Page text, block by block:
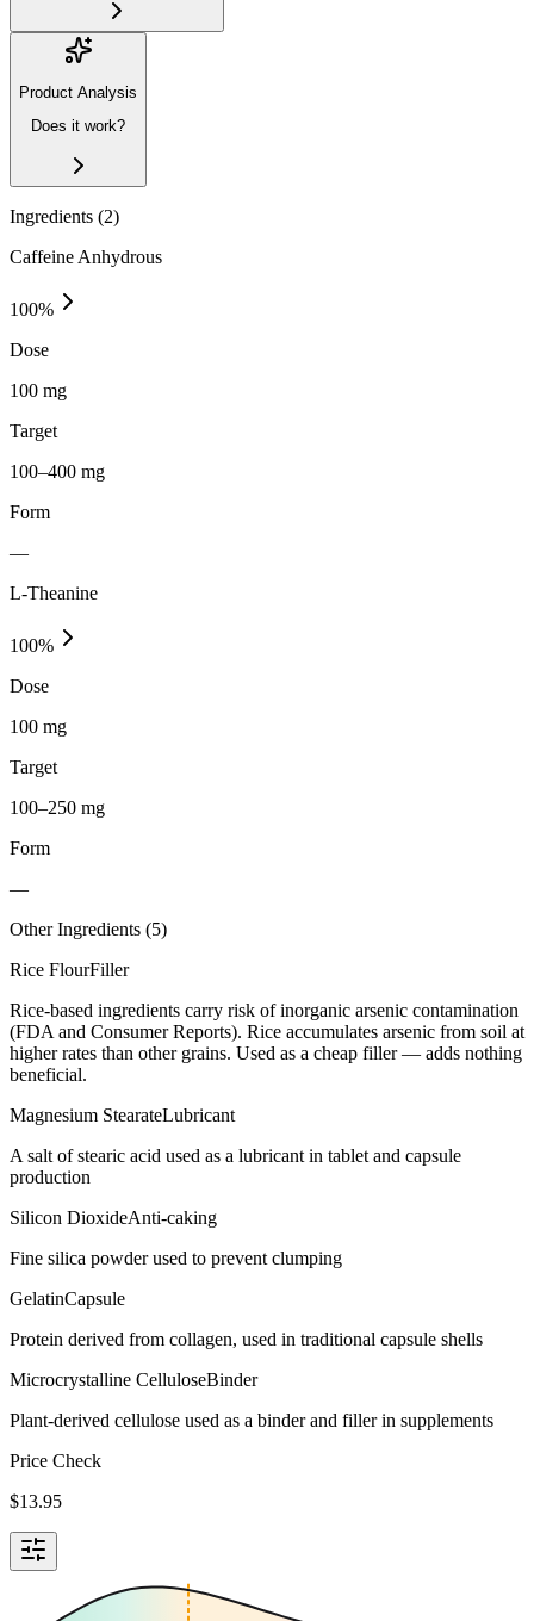
Product Analysis
Does it work?
Ingredients (2)
Caffeine Anhydrous
100%
Dose
100 mg
Target
100–400 mg
Form
—
L-Theanine
100%
Dose
100 mg
Target
100–250 mg
Form
—
Other Ingredients (5)
Rice FlourFiller
Rice-based ingredients carry risk of inorganic arsenic contamination
(FDA and Consumer Reports). Rice accumulates arsenic from soil at
higher rates than other grains. Used as a cheap filler — adds nothing
beneficial.
Magnesium StearateLubricant
A salt of stearic acid used as a lubricant in tablet and capsule
production
Silicon DioxideAnti-caking
Fine silica powder used to prevent clumping
GelatinCapsule
Protein derived from collagen, used in traditional capsule shells
Microcrystalline CelluloseBinder
Plant-derived cellulose used as a binder and filler in supplements
Price Check
$13.95